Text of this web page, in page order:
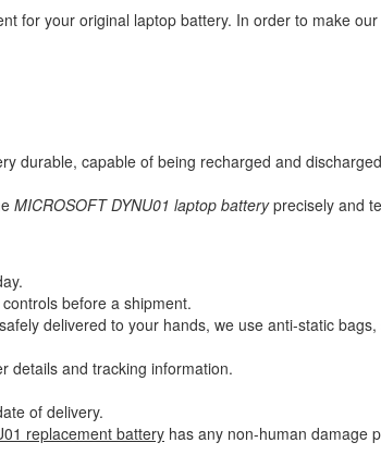
for your original laptop battery. In order to make
durable, capable of being recharged and
MICROSOFT DYNU01 laptop batteryprecisely and
before a shipment.
delivered to your hands, we use anti-static
details and tracking information.
of delivery.
replacement battery has any non-human damage